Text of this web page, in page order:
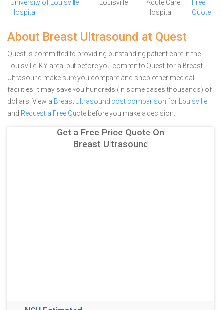
University of Louisville
Hospital
Louisville
Acute Care
Hospital
Free
Quote
About Breast Ultrasound at Quest
Quest is committed to providing outstanding patient care in the
Louisville, KY area, but before you commit to Quest for a Breast
Ultrasound make sure you compare and shop other medical
facilities. It may save you hundreds (in some cases thousands) of
dollars. View a Breast Ultrasound cost comparison for Louisville
and Request a Free Quote before you make a decision.
Get a Free Price Quote On
Breast Ultrasound